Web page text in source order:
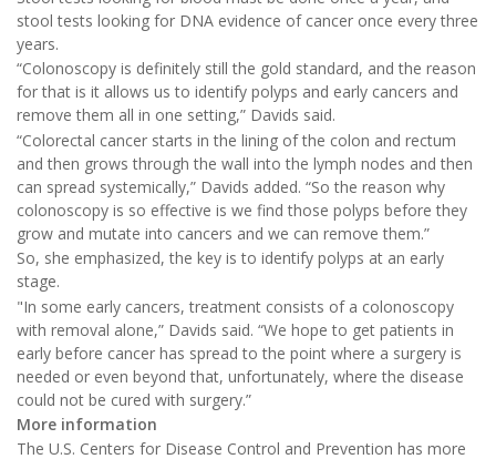
stool tests looking for DNA evidence of cancer once every three
years.
“Colonoscopy is definitely still the gold standard, and the reason
for that is it allows us to identify polyps and early cancers and
remove them all in one setting,” Davids said.
“Colorectal cancer starts in the lining of the colon and rectum
and then grows through the wall into the lymph nodes and then
can spread systemically,” Davids added. “So the reason why
colonoscopy is so effective is we find those polyps before they
grow and mutate into cancers and we can remove them.”
So, she emphasized, the key is to identify polyps at an early
stage.
"In some early cancers, treatment consists of a colonoscopy
with removal alone,” Davids said. “We hope to get patients in
early before cancer has spread to the point where a surgery is
needed or even beyond that, unfortunately, where the disease
could not be cured with surgery.”
More information
The U.S. Centers for Disease Control and Prevention has more